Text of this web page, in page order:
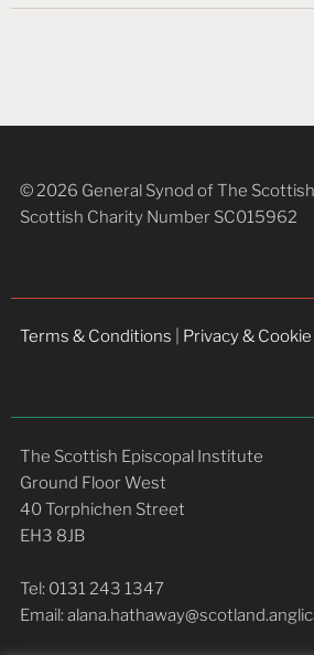
© 2026 General Synod of The
Scottish Charity Number SC015962
Terms & Conditions Privacy &
The Scottish Episcopal Institute
Ground Floor West
40 Torphichen Street
EH3 8JB
Tel: 0131 243 1347
Email: